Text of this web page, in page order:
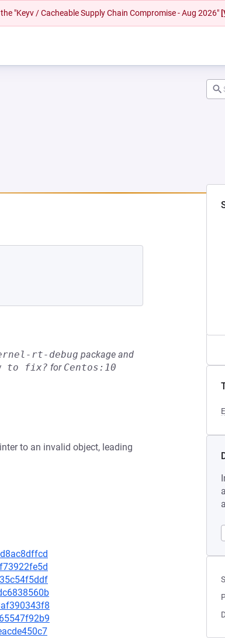
"Keyv / Cacheable Supply Chain Compromise - Aug 2026"
rt-debug package and
to fix? for Centos:10
to an invalid object, leading